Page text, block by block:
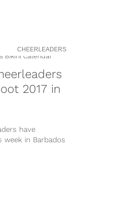
CHEERLEADERS
2017 in
have
week in Barbados